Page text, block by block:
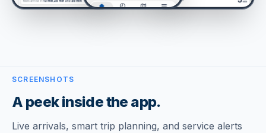
SCREENSHOTS
A peek inside the app.
Live arrivals, smart trip planning, and service alerts